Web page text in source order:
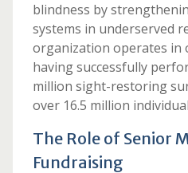
blindness by
systems in underserved
organization operates in
having successfully
million sight-restoring
over 16.5 million
The Role of Senior
Fundraising